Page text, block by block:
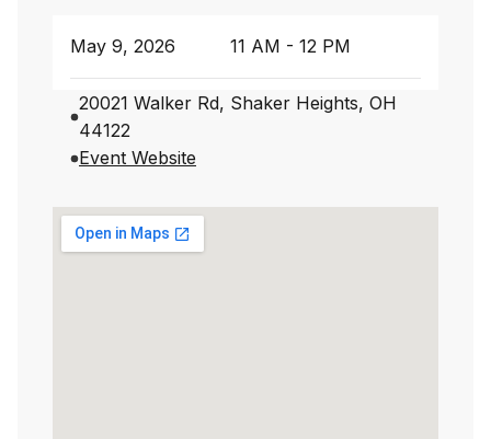
May 9, 2026 11 AM - 12 PM
20021 Walker Rd, Shaker Heights, OH
44122
Event Website